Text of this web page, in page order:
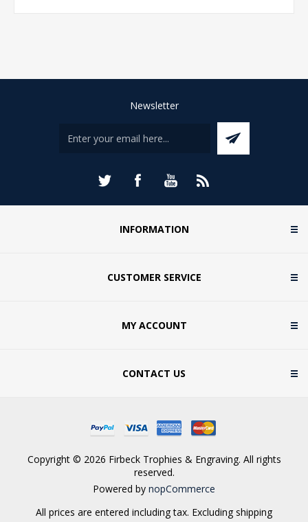
Newsletter
INFORMATION
CUSTOMER SERVICE
MY ACCOUNT
CONTACT US
Copyright © 2026 Firbeck Trophies & Engraving. All rights
reserved.
Powered by nopCommerce
All prices are entered including tax. Excluding shipping